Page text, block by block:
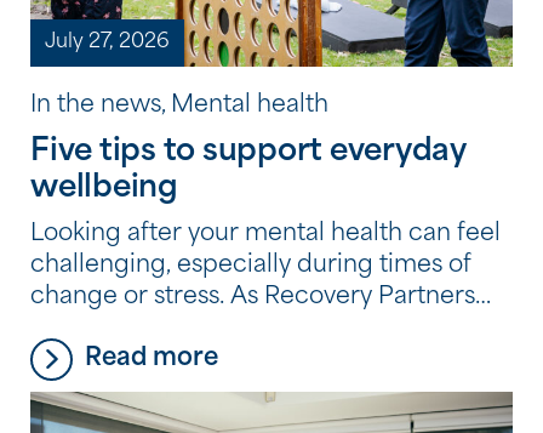
July 27, 2026
In the news, Mental health
Five tips to support everyday
wellbeing
Looking after your mental health can feel
challenging, especially during times of
change or stress. As Recovery Partners
program experience every day, it’s often
the small, consistent habits, not big
changes, that make the biggest
Read more